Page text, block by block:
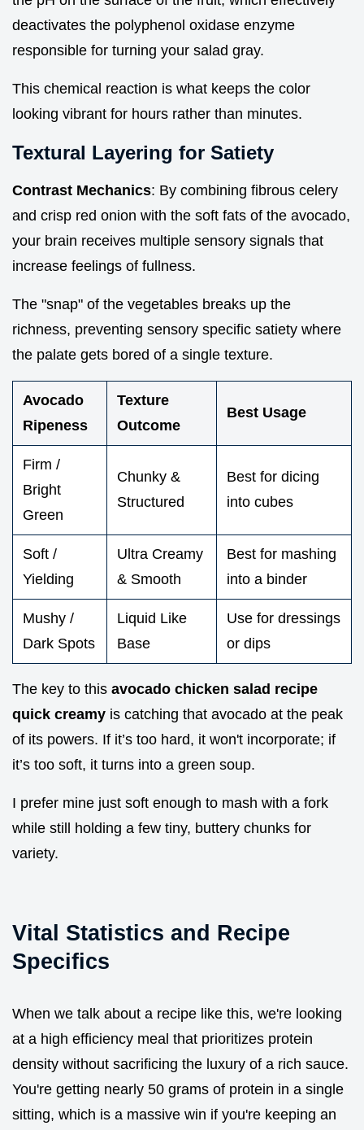
deactivates the polyphenol oxidase enzyme
responsible for turning your salad gray.
This chemical reaction is what keeps the color
looking vibrant for hours rather than minutes.
Textural Layering for Satiety
Contrast Mechanics: By combining fibrous celery
and crisp red onion with the soft fats of the avocado,
your brain receives multiple sensory signals that
increase feelings of fullness.
The "snap" of the vegetables breaks up the
richness, preventing sensory specific satiety where
the palate gets bored of a single texture.
Avocado
Ripeness
Texture
Outcome
Best Usage
Firm /
Bright
Green
Chunky &
Structured
Best for dicing
into cubes
Soft /
Yielding
Ultra Creamy
& Smooth
Best for mashing
into a binder
Mushy /
Dark Spots
Liquid Like
Base
Use for dressings
or dips
The key to this avocado chicken salad recipe
quick creamy is catching that avocado at the peak
of its powers. If it’s too hard, it won't incorporate; if
it’s too soft, it turns into a green soup.
I prefer mine just soft enough to mash with a fork
while still holding a few tiny, buttery chunks for
variety.
Vital Statistics and Recipe
Specifics
When we talk about a recipe like this, we're looking
at a high efficiency meal that prioritizes protein
density without sacrificing the luxury of a rich sauce.
You're getting nearly 50 grams of protein in a single
sitting, which is a massive win if you're keeping an